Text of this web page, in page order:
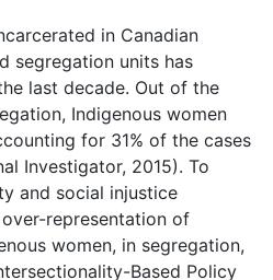
in Canadian
segregation units has
last decade. Out of the
Indigenous women
for 31% of the cases
Investigator, 2015). To
and social injustice
representation of
women, in segregation,
Based Policy